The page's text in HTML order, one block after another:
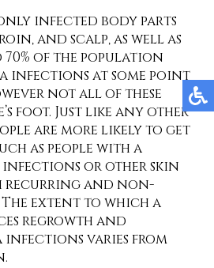
infected body parts
and scalp, as well as
of the population
infections at some point
not all of these
foot. Just like any other
are more likely to get
as people with a
or other skin
recurring and non-
extent to which a
regrowth and
varies from